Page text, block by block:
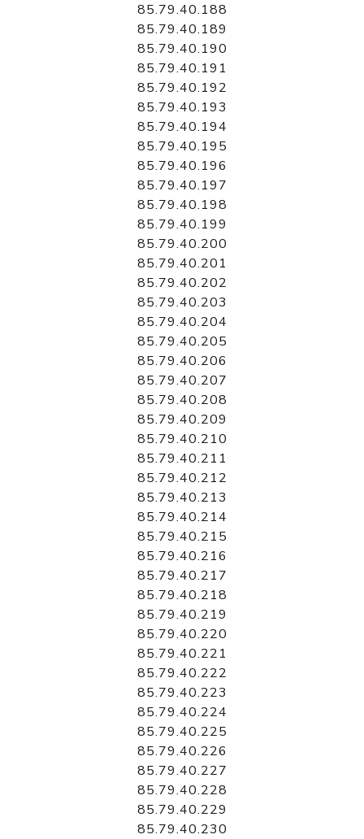
85.79.40.188
85.79.40.189
85.79.40.190
85.79.40.191
85.79.40.192
85.79.40.193
85.79.40.194
85.79.40.195
85.79.40.196
85.79.40.197
85.79.40.198
85.79.40.199
85.79.40.200
85.79.40.201
85.79.40.202
85.79.40.203
85.79.40.204
85.79.40.205
85.79.40.206
85.79.40.207
85.79.40.208
85.79.40.209
85.79.40.210
85.79.40.211
85.79.40.212
85.79.40.213
85.79.40.214
85.79.40.215
85.79.40.216
85.79.40.217
85.79.40.218
85.79.40.219
85.79.40.220
85.79.40.221
85.79.40.222
85.79.40.223
85.79.40.224
85.79.40.225
85.79.40.226
85.79.40.227
85.79.40.228
85.79.40.229
85.79.40.230